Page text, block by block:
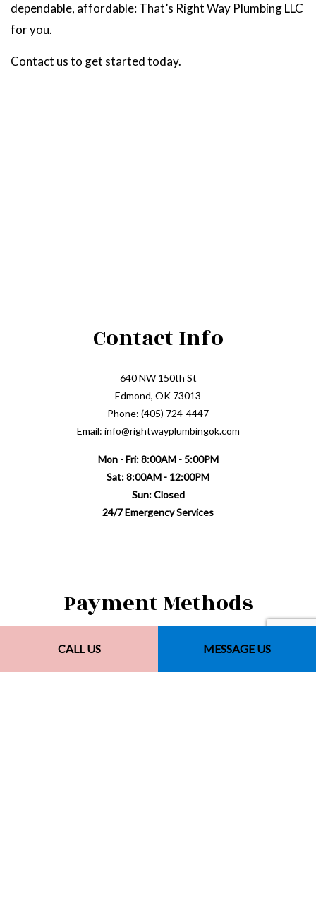
CALL US MESSAGE US
dependable, affordable: That’s Right Way Plumbing LLC
for you.
Contact us to get started today.
Contact Info
640 NW 150th St
Edmond, OK 73013
Phone: (405) 724-4447
Email: info@rightwayplumbingok.com
Mon - Fri: 8:00AM - 5:00PM
Sat: 8:00AM - 12:00PM
Sun: Closed
24/7 Emergency Services
Payment Methods